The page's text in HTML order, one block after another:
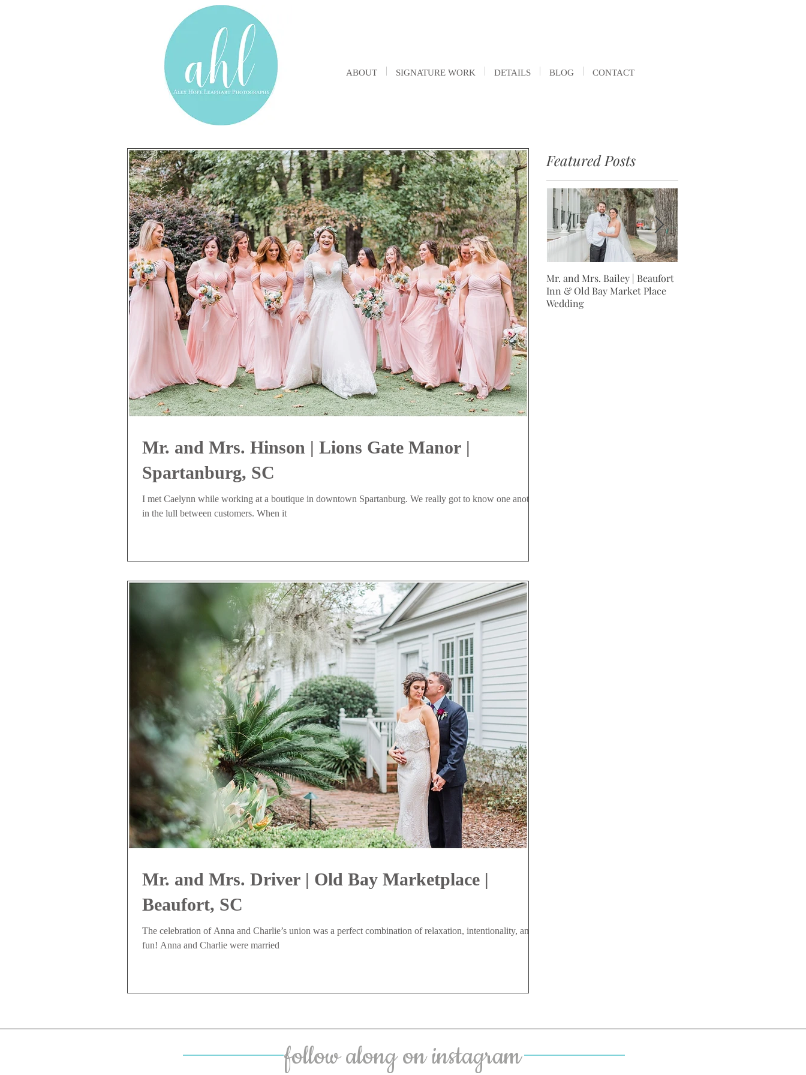
ABOUT SIGNATURE WORK DETAILS BLOG CONTACT
Mr. and Mrs. Hinson | Lions Gate Manor |
Spartanburg, SC
I met Caelynn while working at a boutique in downtown Spartanburg. We really got to know one another
in the lull between customers. When it
Mr. and Mrs. Driver | Old Bay Marketplace |
Beaufort, SC
The celebration of Anna and Charlie’s union was a perfect combination of relaxation, intentionality, and
fun! Anna and Charlie were married
Featured Posts
Mr. and Mrs. Bailey | Beaufort
Inn & Old Bay Market Place
Wedding
follow along on instagram